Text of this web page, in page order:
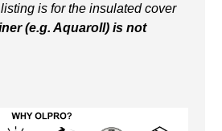
is for the insulated cover
(e.g. Aquaroll) is not